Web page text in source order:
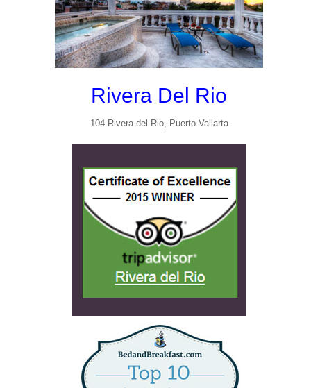
Rivera Del Rio
104 Rivera del Rio, Puerto Vallarta